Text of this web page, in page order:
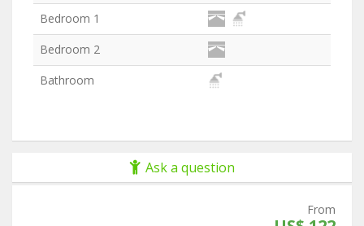
Bedroom 1
Bedroom 2
Bathroom
Ask a question
From